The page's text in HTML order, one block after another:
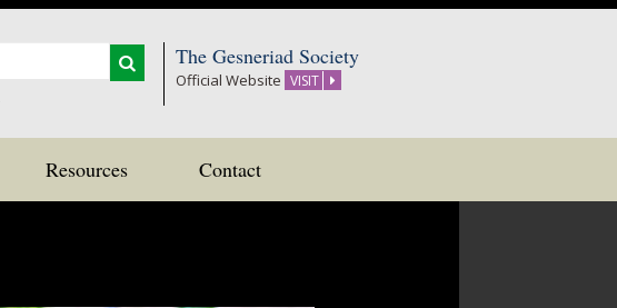
The Gesneriad Society
Official Website VISIT
Resources Contact